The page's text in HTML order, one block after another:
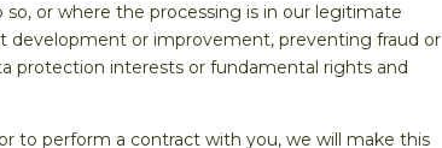
or where the processing is in our legitimate
development or improvement, preventing fraud or
protection interests or fundamental rights and
to perform a contract with you, we will make this